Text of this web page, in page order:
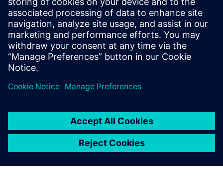
Who should attend:
Electrical Engineers
System Designers and Integrators
Engineering Managers
Project Managers